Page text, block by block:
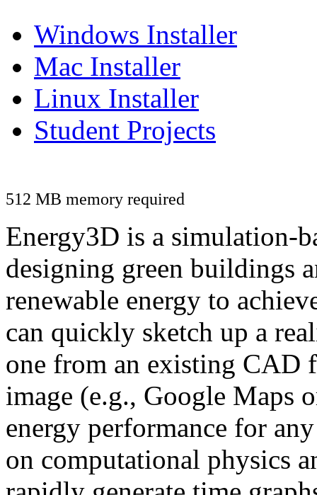
Windows Installer
Mac Installer
Linux Installer
Student Projects
512 MB memory required
Energy3D is a simulation-
designing green buildings
renewable energy to
can quickly sketch up a
one from an existing CAD
image (e.g., Google Maps
energy performance for
on computational physics